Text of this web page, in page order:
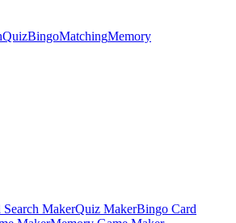
QuizBingoMatchingMemory
Search MakerQuiz MakerBingo Card